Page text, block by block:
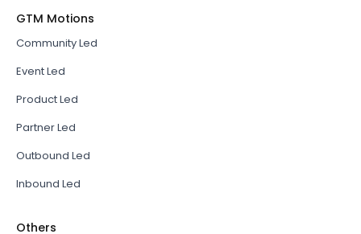
GTM Motions
Community Led
Event Led
Product Led
Partner Led
Outbound Led
Inbound Led
Others